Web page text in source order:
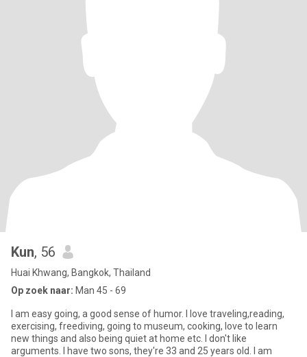
Kun, 56
Huai Khwang, Bangkok, Thailand
Op zoek naar: Man 45 - 69
I am easy going, a good sense of humor. I love traveling,reading,
exercising, freediving, going to museum, cooking, love to learn
new things and also being quiet at home etc. I don't like
arguments. I have two sons, they're 33 and 25 years old. I am